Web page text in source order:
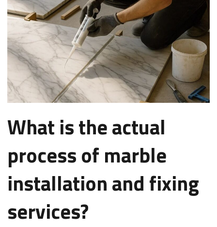
What is the actual
process of marble
installation and fixing
services?